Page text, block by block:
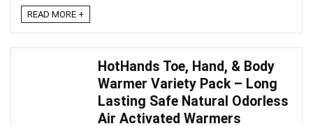
READ MORE +
HotHands Toe, Hand, & Body
Warmer Variety Pack – Long
Lasting Safe Natural Odorless
Air Activated Warmers